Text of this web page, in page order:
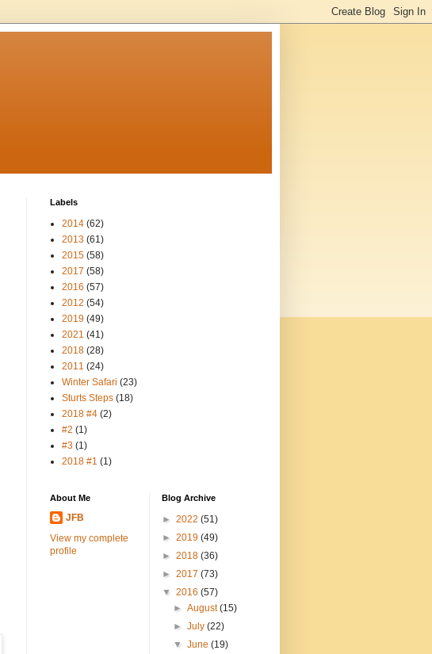
Labels
2014 (62)
2013 (61)
2015 (58)
2017 (58)
2016 (57)
2012 (54)
2019 (49)
2021 (41)
2018 (28)
2011 (24)
Winter Safari (23)
Sturts Steps (18)
2018 #4 (2)
#2 (1)
#3 (1)
2018 #1 (1)
About Me
JFB
View my complete
profile
Blog Archive
► 2022 (51)
► 2019 (49)
► 2018 (36)
► 2017 (73)
▼ 2016 (57)
►August(15)
►July(22)
▼June(19)